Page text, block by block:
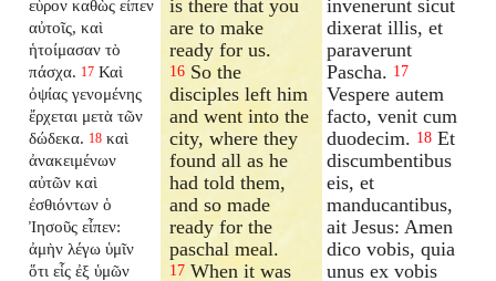
εὗρον καθὼς εἶπεν
αὐτοῖς, καὶ
ἡτοίμασαν τὸ
πάσχα. 17 Καὶ
ὀψίας γενομένης
ἔρχεται μετὰ τῶν
δώδεκα. 18 καὶ
ἀνακειμένων
αὐτῶν καὶ
ἐσθιόντων ὁ
Ἰησοῦς εἶπεν:
ἀμὴν λέγω ὑμῖν
ὅτι εἷς ἐξ ὑμῶν
is there that you
are to make
ready for us.
16 So the
disciples left him
and went into the
city, where they
found all as he
had told them,
and so made
ready for the
paschal meal.
17 When it was
invenerunt sicut
dixerat illis, et
paraverunt
Pascha. 17
Vespere autem
facto, venit cum
duodecim. 18 Et
discumbentibus
eis, et
manducantibus,
ait Jesus: Amen
dico vobis, quia
unus ex vobis